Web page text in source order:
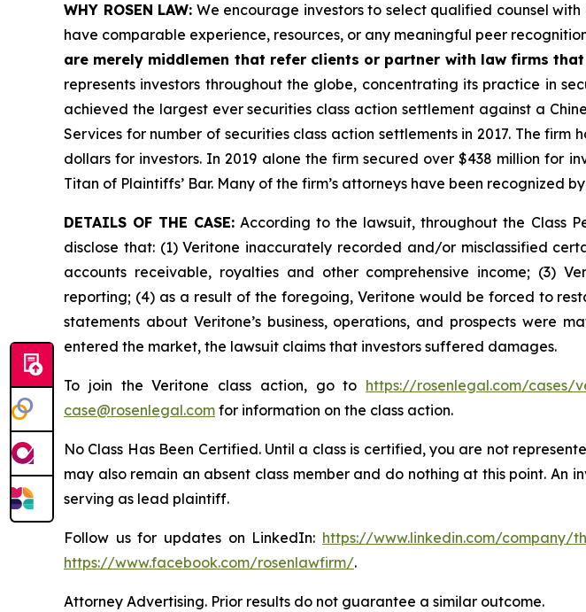
WHY ROSEN LAW: We encourage investors to select qualified counsel
have comparable experience, resources, or any meaningful peer
are merely middlemen that refer clients or partner with law firms
represents investors throughout the globe, concentrating its practice in
achieved the largest ever securities class action settlement against a
Services for number of securities class action settlements in 2017. The
dollars for investors. In 2019 alone the firm secured over $438 million for
Titan of Plaintiffs’ Bar. Many of the firm’s attorneys have been recognized
DETAILS OF THE CASE: According to the lawsuit, throughout the Class
disclose that: (1) Veritone inaccurately recorded and/or misclassified
accounts receivable, royalties and other comprehensive income; (3)
reporting; (4) as a result of the foregoing, Veritone would be forced to
statements about Veritone’s business, operations, and prospects were
entered the market, the lawsuit claims that investors suffered damages.
To join the Veritone class action, go to https://rosenlegal.com/cases/
case@rosenlegal.com for information on the class action.
No Class Has Been Certified. Until a class is certified, you are not
may also remain an absent class member and do nothing at this point. An
serving as lead plaintiff.
Follow us for updates on LinkedIn: https://www.linkedin.com/company/
https://www.facebook.com/rosenlawfirm/.
Attorney Advertising. Prior results do not guarantee a similar outcome.